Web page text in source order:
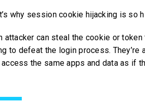
why session cookie hijacking is so
attacker can steal the cookie or
to defeat the login process.
access the same apps and data as if